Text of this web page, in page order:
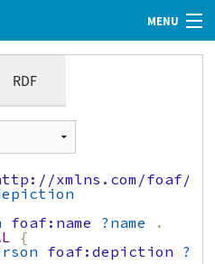
MENU
RDF
xmlns.com/foaf/
foaf:name ?name
.
{
foaf:depiction